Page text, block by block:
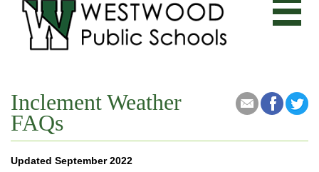
Inclement Weather
FAQs
Updated September 2022